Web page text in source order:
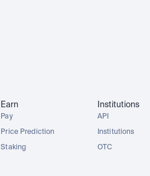
Earn
Pay
Price Prediction
Staking
Institutions
API
Institutions
OTC